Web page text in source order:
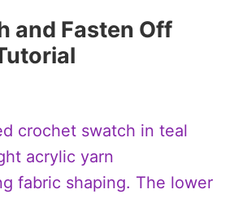
and Fasten Off